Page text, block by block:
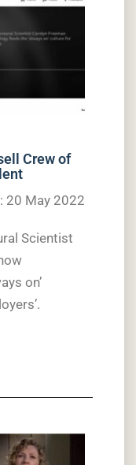
Crew of
20 May 2022
Scientist
on’